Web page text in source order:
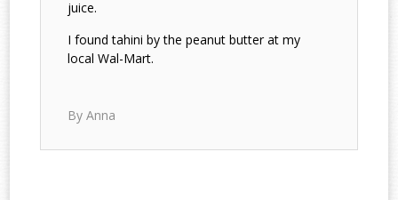
juice.
I found tahini by the peanut butter at my
local Wal-Mart.
By Anna